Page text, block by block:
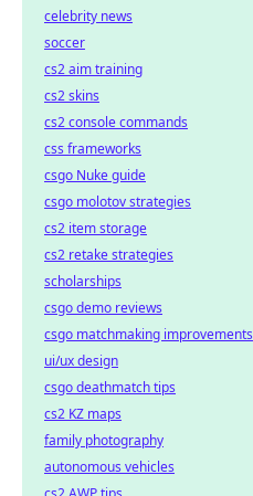
celebrity news
soccer
cs2 aim training
cs2 skins
cs2 console commands
css frameworks
csgo Nuke guide
csgo molotov strategies
cs2 item storage
cs2 retake strategies
scholarships
csgo demo reviews
csgo matchmaking improvements
ui/ux design
csgo deathmatch tips
cs2 KZ maps
family photography
autonomous vehicles